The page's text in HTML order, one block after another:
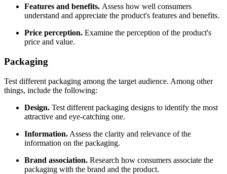
Features and benefits. Assess how well consumers
understand and appreciate the product's features and benefits.
Price perception. Examine the perception of the product's
price and value.
Packaging
Test different packaging among the target audience. Among other
things, include the following:
Design. Test different packaging designs to identify the most
attractive and eye-catching one.
Information. Assess the clarity and relevance of the
information on the packaging.
Brand association. Research how consumers associate the
packaging with the brand and the product.